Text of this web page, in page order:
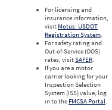
For licensing and
insurance information,
visit Motus: USDOT
Registration System.
For safety rating and
Out-of-Service (OOS)
rates, visitSAFER.
If you are a motor
carrier looking for your
Inspection Selection
System (ISS) value, log
in to the FMCSA Portal.